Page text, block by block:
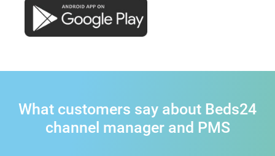
What customers say about Beds24
channel manager and PMS